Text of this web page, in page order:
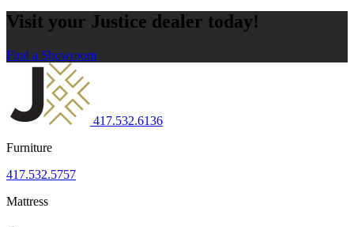
Visit your Justice dealer today!
Find a Showroom
417.532.6136
Furniture
417.532.5757
Mattress